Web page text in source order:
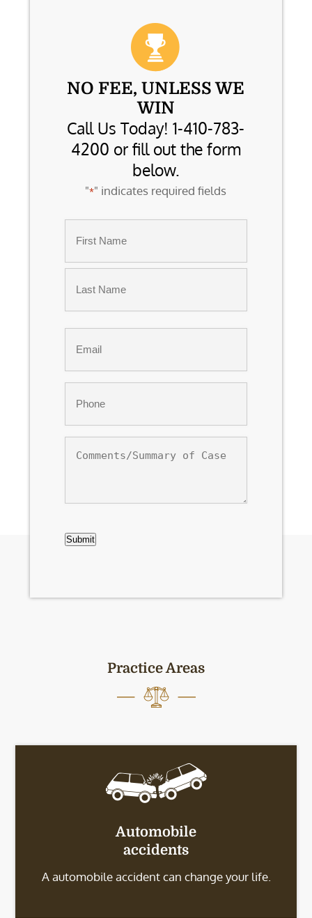
NO FEE, UNLESS WE
WIN
Call Us Today! 1-410-783-
4200 or fill out the form
below.
"*" indicates required fields
First
of
Submit
Practice Areas
Automobile
accidents
A automobile accident can change your life.